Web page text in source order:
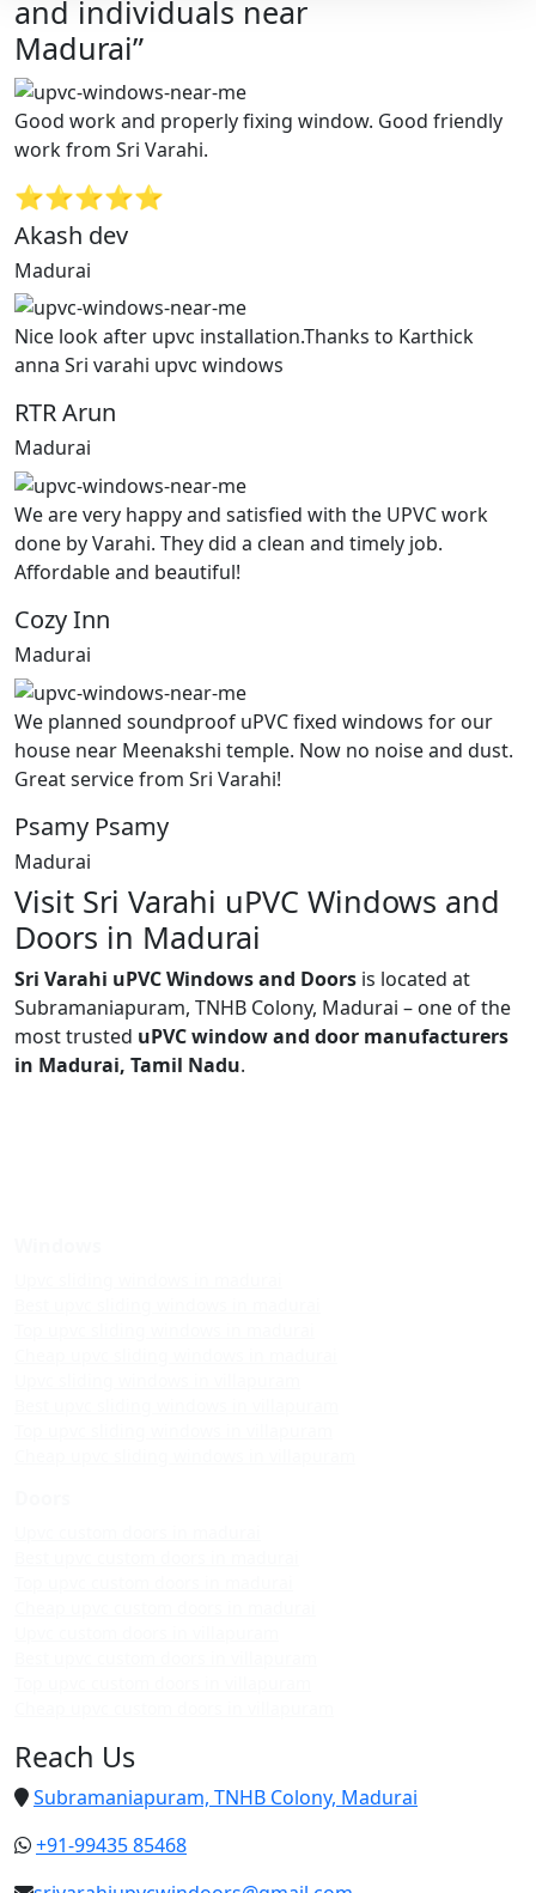
and individuals near
Madurai”
Good work and properly fixing window. Good friendly
work from Sri Varahi.
⭐⭐⭐⭐⭐
Akash dev
Madurai
Nice look after upvc installation.Thanks to Karthick
anna Sri varahi upvc windows
RTR Arun
Madurai
We are very happy and satisfied with the UPVC work
done by Varahi. They did a clean and timely job.
Affordable and beautiful!
Cozy Inn
Madurai
We planned soundproof uPVC fixed windows for our
house near Meenakshi temple. Now no noise and dust.
Great service from Sri Varahi!
Psamy Psamy
Madurai
Visit Sri Varahi uPVC Windows and
Doors in Madurai
Sri Varahi uPVC Windows and Doors is located at
Subramaniapuram, TNHB Colony, Madurai – one of the
most trusted uPVC window and door manufacturers
in Madurai, Tamil Nadu.
Reach Us
Subramaniapuram, TNHB Colony, Madurai
+91-99435 85468